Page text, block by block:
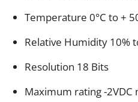
Temperature 0°C to +
Relative Humidity 10%
Resolution 18 Bits
Maximum rating -2VDC